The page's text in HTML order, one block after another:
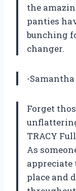
the
panties
bunching
changer.
-Samantha
Forget
TRACY
As
place and